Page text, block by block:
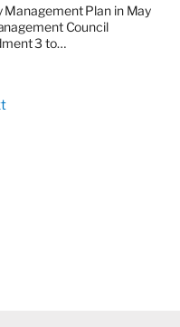
Management Plan in May
Council
3 to…